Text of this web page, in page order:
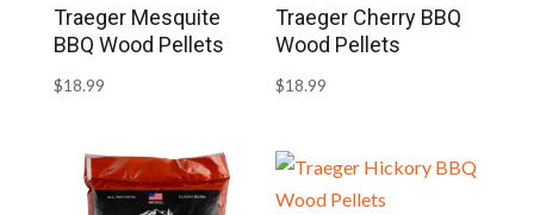
Traeger Mesquite
BBQ Wood Pellets
$18.99
Traeger Cherry BBQ
Wood Pellets
$18.99